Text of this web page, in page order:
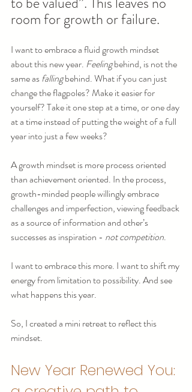
room for growth or failure.
I want to embrace a fluid growth mindset
about this new year. Feeling behind, is not the
same as falling behind. What if you can just
change the flagpoles? Make it easier for
yourself? Take it one step at a time, or one day
at a time instead of putting the weight of a full
year into just a few weeks?
A growth mindset is more process oriented
than achievement oriented. In the process,
growth-minded people willingly embrace
challenges and imperfection, viewing feedback
as a source of information and other’s
successes as inspiration - not competition.
I want to embrace this more. I want to shift my
energy from limitation to possibility. And see
what happens this year.
So, I created a mini retreat to reflect this
mindset.
New Year Renewed You: